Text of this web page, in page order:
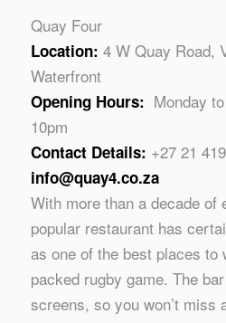
Quay Four
Location: 4 W Quay Road,
Waterfront
Opening Hours: Monday
10pm
Contact Details: +27 21
info@quay4.co.za
With more than a decade of
popular restaurant has
as one of the best places to
packed rugby game. The
screens, so you won’t miss